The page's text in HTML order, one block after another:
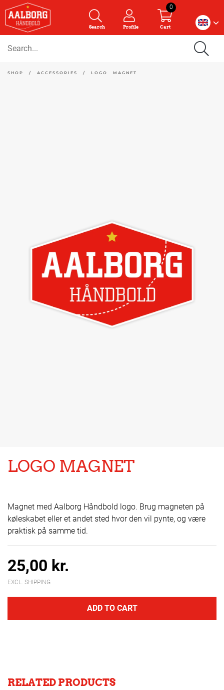
Search Profile Cart
0
SHOP / ACCESSORIES / LOGO MAGNET
LOGO MAGNET
Magnet med Aalborg Håndbold logo. Brug magneten på
køleskabet eller et andet sted hvor den vil pynte, og være
praktisk på samme tid.
25,00 kr.
EXCL. SHIPPING
ADD TO CART
RELATED PRODUCTS